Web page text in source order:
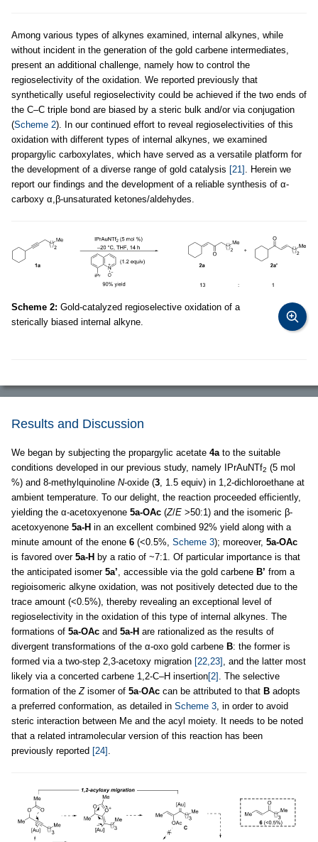
Among various types of alkynes examined, internal alkynes, while
without incident in the generation of the gold carbene intermediates,
present an additional challenge, namely how to control the
regioselectivity of the oxidation. We reported previously that
synthetically useful regioselectivity could be achieved if the two ends of
the C–C triple bond are biased by a steric bulk and/or via conjugation
(Scheme 2). In our continued effort to reveal regioselectivities of this
oxidation with different types of internal alkynes, we examined
propargylic carboxylates, which have served as a versatile platform for
the development of a diverse range of gold catalysis [21] . Herein we
report our findings and the development of a reliable synthesis of α-
carboxy α,β-unsaturated ketones/aldehydes.
Scheme 2: Gold-catalyzed regioselective oxidation of a
sterically biased internal alkyne.
Results and Discussion
We began by subjecting the propargylic acetate 4a to the suitable
conditions developed in our previous study, namely IPrAuNTf2 (5 mol
%) and 8-methylquinoline N-oxide (3 , 1.5 equiv) in 1,2-dichloroethane at
ambient temperature. To our delight, the reaction proceeded efficiently,
yielding the α-acetoxyenone 5a-OAc (Z/E >50:1) and the isomeric β-
acetoxyenone 5a-H in an excellent combined 92% yield along with a
minute amount of the enone 6 (<0.5%, Scheme 3); moreover, 5a-OAc
is favored over 5a-H by a ratio of ~7:1. Of particular importance is that
the anticipated isomer 5a’ , accessible via the gold carbene B’ from a
regioisomeric alkyne oxidation, was not positively detected due to the
trace amount (<0.5%), thereby revealing an exceptional level of
regioselectivity in the oxidation of this type of internal alkynes. The
formations of 5a-OAc and 5a-H are rationalized as the results of
divergent transformations of the α-oxo gold carbene B: the former is
formed via a two-step 2,3-acetoxy migration [22,23]
, and the latter most
likely via a concerted carbene 1,2-C–H insertion[2]
. The selective
formation of the Zisomer of 5a-OAc can be attributed to that B adopts
a preferred conformation, as detailed in Scheme 3 , in order to avoid
steric interaction between Me and the acyl moiety. It needs to be noted
that a related intramolecular version of this reaction has been
previously reported [24]